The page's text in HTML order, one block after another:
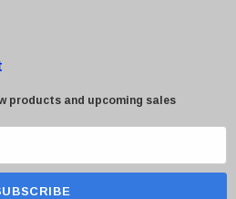
products and upcoming sales